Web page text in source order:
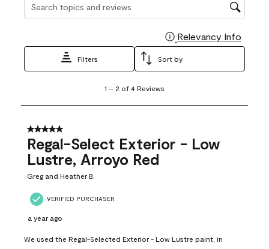
Relevancy Info
Filters Sort by
2
Reviews
1 – 2 of 4 Reviews
5 out of 5 stars.
Regal-Select Exterior - Low
Lustre, Arroyo Red
Greg and Heather B.
VERIFIED PURCHASER
a year ago
We used the Regal-Selected Exterior - Low Lustre paint, in